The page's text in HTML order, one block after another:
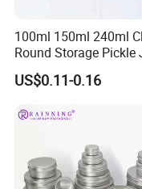
100ml 150ml 240ml
Round Storage Pickle
Glass Jar with Metal
US$0.11-0.16